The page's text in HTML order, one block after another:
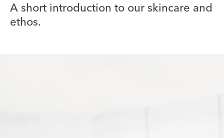
A short introduction to our skincare and
ethos.